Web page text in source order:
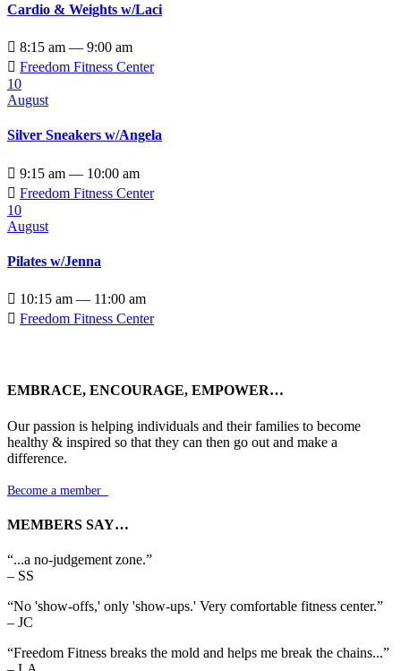
Cardio & Weights w/Laci
 8:15 am — 9:00 am
 Freedom Fitness Center
10
August
Silver Sneakers w/Angela
 9:15 am — 10:00 am
 Freedom Fitness Center
10
August
Pilates w/Jenna
 10:15 am — 11:00 am
 Freedom Fitness Center
EMBRACE, ENCOURAGE, EMPOWER…
Our passion is helping individuals and their families to become
healthy & inspired so that they can then go out and make a
difference.
Become a member
MEMBERS SAY…
“...a no-judgement zone.”
– SS
“No 'show-offs,' only 'show-ups.' Very comfortable fitness center.”
– JC
“Freedom Fitness breaks the mold and helps me break the chains...”